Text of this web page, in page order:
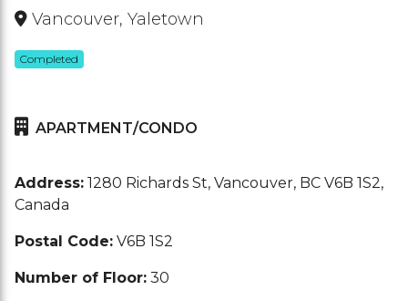
Vancouver, Yaletown
Completed
APARTMENT/CONDO
Address: 1280 Richards St, Vancouver, BC V6B 1S2,
Canada
Postal Code: V6B 1S2
Number of Floor: 30